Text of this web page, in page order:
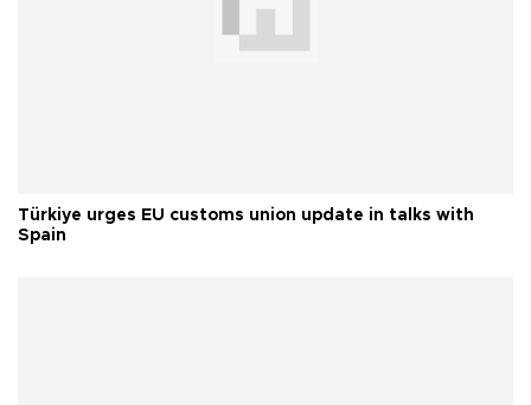
Türkiye urges EU customs union update in talks with
Spain